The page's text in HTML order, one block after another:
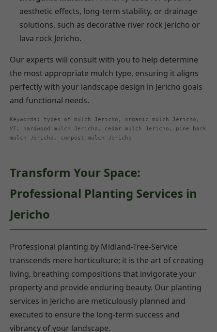
aesthetic effects, long-term stability, or drainage
solutions, such as decorative river rock Jericho or
lava rock Jericho.
Our experts will consult with you to help determine
the most appropriate mulch type, ensuring it aligns
perfectly with your landscape design in Jericho goals
and functional needs.
Keywords: types of mulch Jericho, organic mulch Jericho,
VT, hardwood mulch Jericho, cedar mulch Jericho, pine bark
mulch Jericho, compost mulch Jericho
Transform Your Space:
Professional Planting Services in
Jericho
Professional planting by Midland-Tree-Service
transcends mere horticulture; it is the art of creating
living, breathing compositions that invigorate your
property and provide enduring beauty. Our planting
services in Jericho are meticulously planned and
executed to ensure the long-term success and
vibrancy of your landscape.